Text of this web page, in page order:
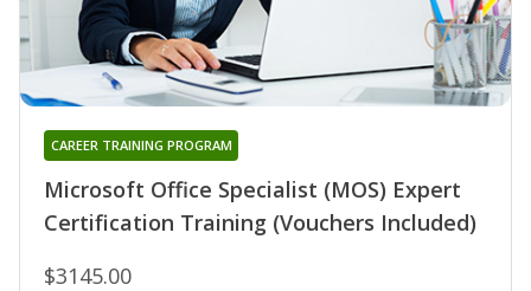
Microsoft Office Specialist (MOS) Expert
Certification Training (Vouchers Included)
CAREER TRAINING PROGRAM
$3145.00